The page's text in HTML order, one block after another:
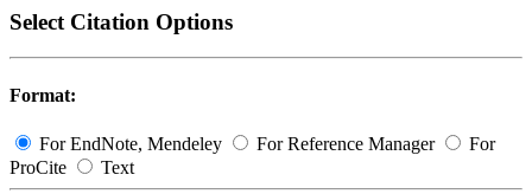
Select Citation Options
Format:
For EndNote, Mendeley For Reference Manager
For
ProCite
Text